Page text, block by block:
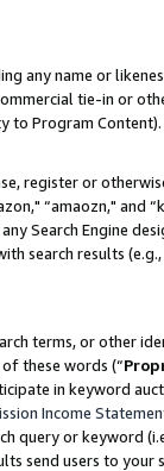
any name or
tie-in or
to Program Content).
register or
“amaozn," and
Search Engine
search results
terms, or other
these words (“
in keyword
Income
query or keyword
send users to